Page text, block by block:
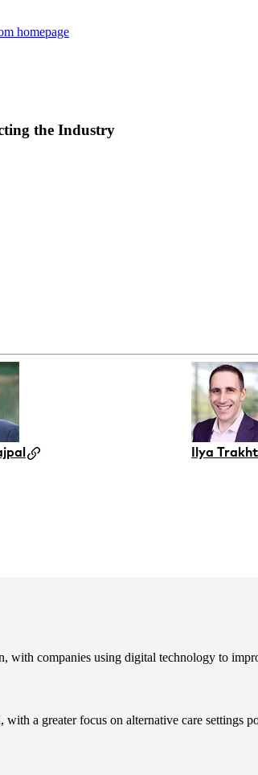
homepage
the Industry
Ilya
with companies using digital technology to
with a greater focus on alternative care settings